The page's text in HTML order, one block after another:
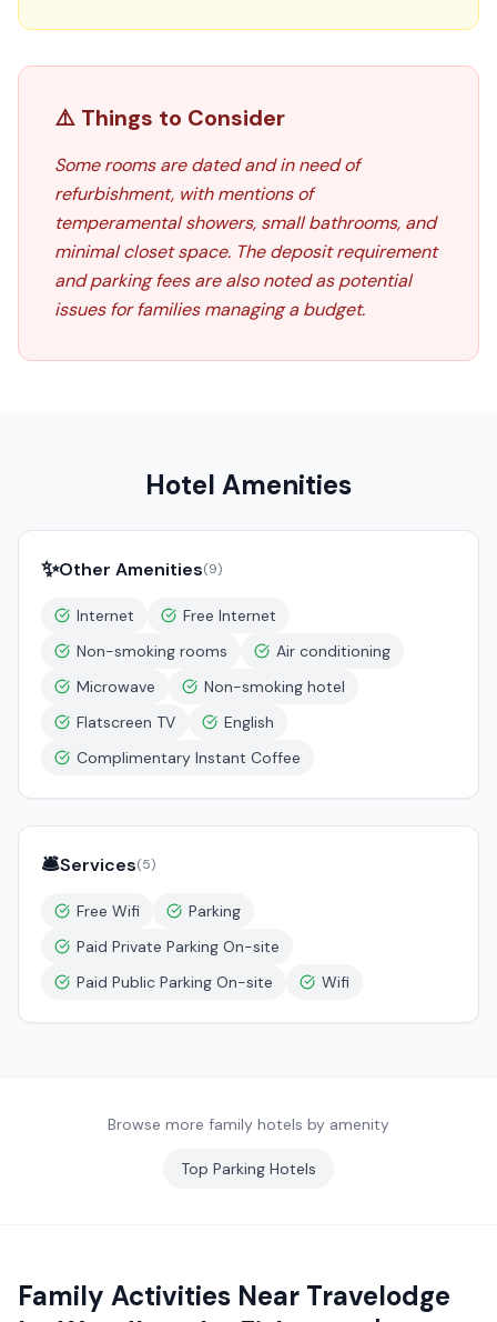
⚠️ Things to Consider
Some rooms are dated and in need of
refurbishment, with mentions of
temperamental showers, small bathrooms, and
minimal closet space. The deposit requirement
and parking fees are also noted as potential
issues for families managing a budget.
Hotel Amenities
✨Other Amenities(9)
Internet
Free Internet
Non-smoking rooms
Air conditioning
Microwave
Non-smoking hotel
Flatscreen TV
English
Complimentary Instant Coffee
🛎️Services(5)
Free Wifi
Parking
Paid Private Parking On-site
Paid Public Parking On-site
Wifi
Browse more family hotels by amenity
Top Parking Hotels
Family Activities Near Travelodge